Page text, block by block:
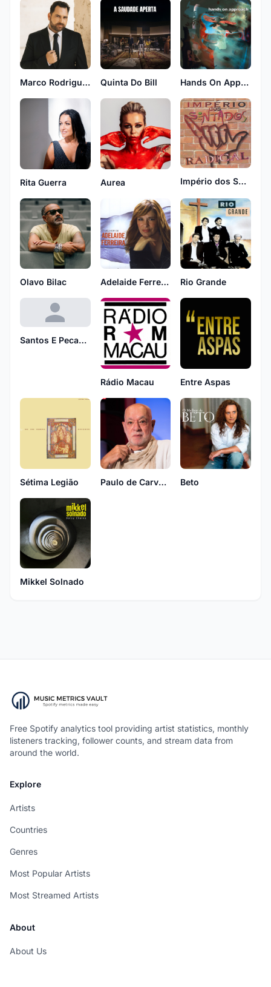
Marco Rodrigues Quinta Do Bill Hands On Approach
Rita Guerra Aurea Império dos Sentados
Olavo Bilac Adelaide Ferreira Rio Grande
Santos E Pecadores
Rádio Macau Entre Aspas
Sétima Legião Paulo de Carvalho Beto
Mikkel Solnado
Free Spotify analytics tool providing artist statistics, monthly
listeners tracking, follower counts, and stream data from
around the world.
Explore
Artists
Countries
Genres
Most Popular Artists
Most Streamed Artists
About
About Us